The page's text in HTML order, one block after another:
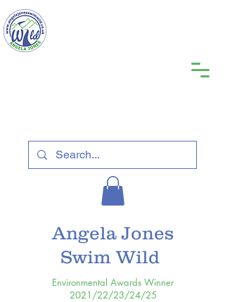
Angela Jones
Swim Wild
Environmental Awards Winner
2021/22/23/24/25